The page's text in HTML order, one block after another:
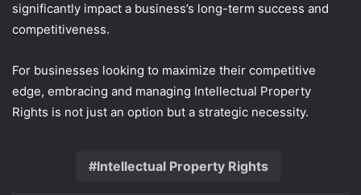
significantly impact a business’s long-term success and
competitiveness.
For businesses looking to maximize their competitive
edge, embracing and managing Intellectual Property
Rights is not just an option but a strategic necessity.
Intellectual Property Rights